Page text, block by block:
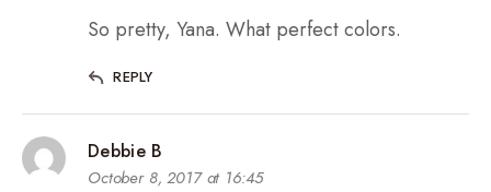
So pretty, Yana. What perfect colors.
REPLY
Debbie B
October 8, 2017 at 16:45